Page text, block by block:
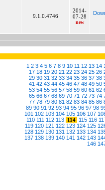
9.1.0.4746
2014-
07-28
new
1 2 3 4 5 6 7 8 9 10 11 12 13 14
17 18 19 20 21 22 23 24 25 26
29 30 31 32 33 34 35 36 37 38
41 42 43 44 45 46 47 48 49 50
53 54 55 56 57 58 59 60 61 62
65 66 67 68 69 70 71 72 73 74
77 78 79 80 81 82 83 84 85 86
89 90 91 92 93 94 95 96 97 98
101 102 103 104 105 106 107
110 111 112 113 114 115 116
119 120 121 122 123 124 125
128 129 130 131 132 133 134
137 138 139 140 141 142 143
146